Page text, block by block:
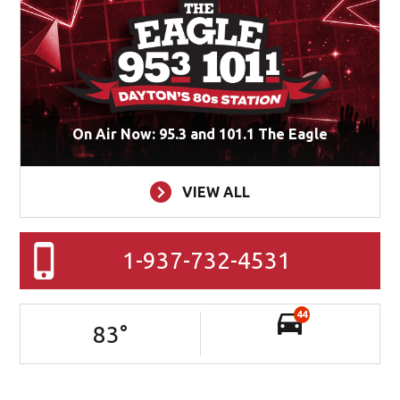
On Air Now: 95.3 and 101.1 The Eagle
VIEW ALL
1-937-732-4531
83°
44